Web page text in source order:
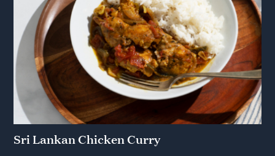
Sri Lankan Chicken Curry